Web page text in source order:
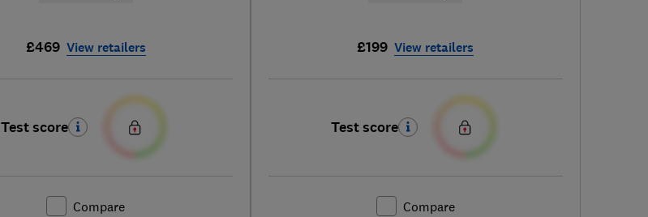
£469 View retailers
Test score
Compare
£199 View retailers
Test score
Compare